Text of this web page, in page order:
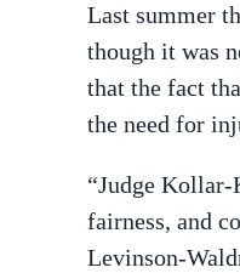
Last summer
though it was
that the fact
the need for
“Judge
fairness, and
Levinson-